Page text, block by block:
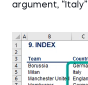
argument,